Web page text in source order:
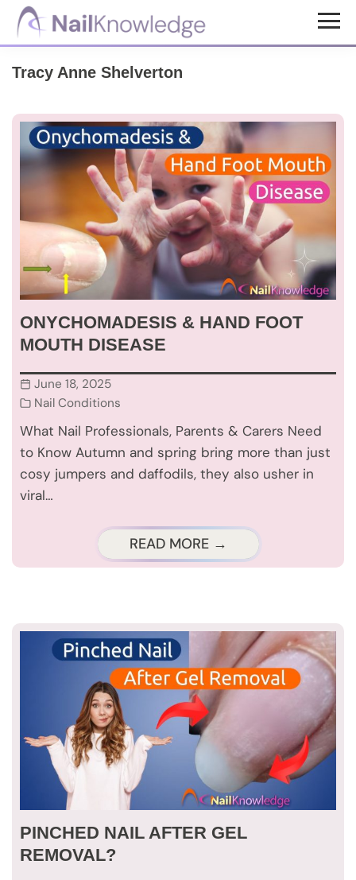
Skip
content
Skip
NailKnowledge
Tracy Anne Shelverton
ONYCHOMADESIS & HAND FOOT
MOUTH DISEASE
June 18, 2025
Nail Conditions
What Nail Professionals, Parents & Carers Need
to Know Autumn and spring bring more than just
cosy jumpers and daffodils, they also usher in
viral…
READ MORE →
PINCHED NAIL AFTER GEL
REMOVAL?